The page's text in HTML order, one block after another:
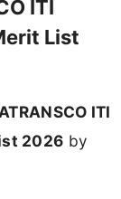
ITI
List
ITI
2026 by